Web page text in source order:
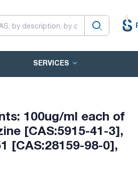
SERVICES
100ug/ml each of
[CAS:5915-41-3],
[CAS:28159-98-0],